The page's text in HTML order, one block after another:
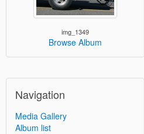
img_1349
Browse Album
Navigation
Media Gallery
Album list